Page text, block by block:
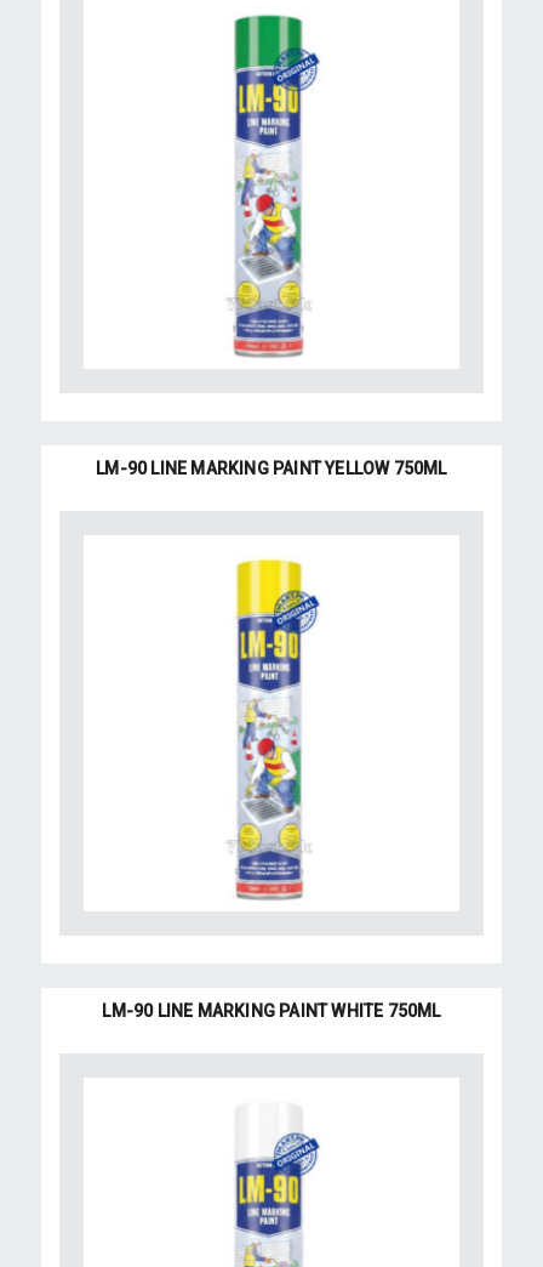
LM-90 LINE MARKING PAINT YELLOW 750ML
LM-90 LINE MARKING PAINT WHITE 750ML